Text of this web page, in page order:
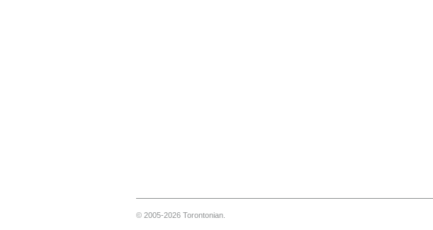
© 2005-2026 Torontonian.